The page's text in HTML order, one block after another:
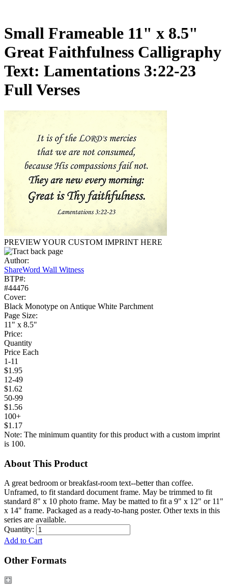
Small Frameable 11" x 8.5"
Great Faithfulness Calligraphy
Text: Lamentations 3:22-23
Full Verses
PREVIEW YOUR CUSTOM IMPRINT HERE
Author:
ShareWord Wall Witness
BTP#:
#44476
Cover:
Black Monotype on Antique White Parchment
Page Size:
11" x 8.5"
Price:
Quantity
Price Each
1-11
$1.95
12-49
$1.62
50-99
$1.56
100+
$1.17
Note: The minimum quantity for this product with a custom imprint
is 100.
About This Product
A great bedroom or breakfast-room text--better than coffee.
Unframed, to fit standard document frame. May be trimmed to fit
standard 8" x 10 photo frame. May be matted to fit a 9" x 12" or 11"
x 14" frame. Packaged as a ready-to-hang poster. Other texts in this
series are available.
Quantity:
Add to Cart
Other Formats